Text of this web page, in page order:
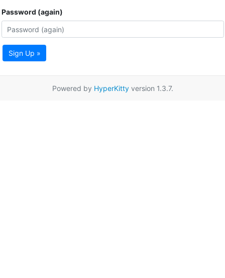
Password (again)
Sign Up »
Powered by HyperKittyversion 1.3.7.